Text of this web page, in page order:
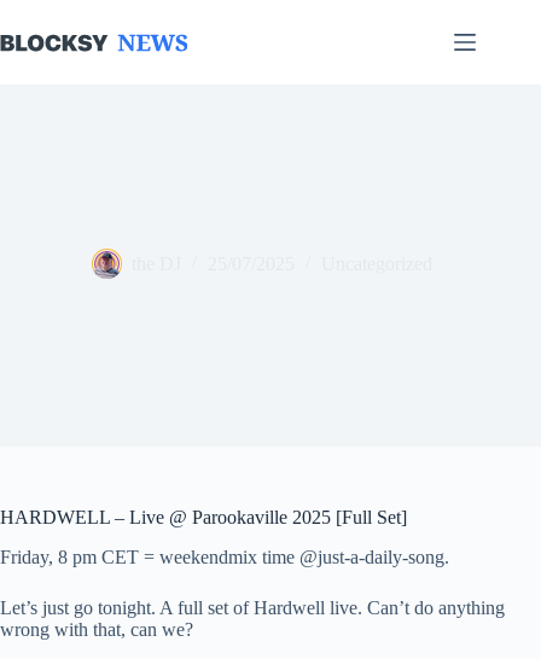
to
content
HARDWELL – Live @ Parookaville 2025 [Full Set]
Friday, 8 pm CET = weekendmix time @just-a-daily-song.
Let’s just go tonight. A full set of Hardwell live. Can’t do anything
wrong with that, can we?